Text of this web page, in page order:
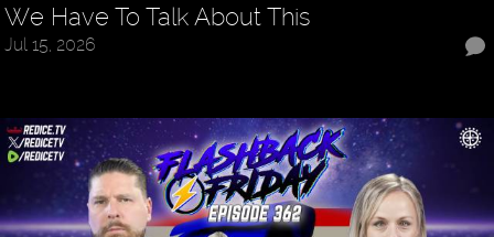
We Have To Talk About This
Jul 15, 2026